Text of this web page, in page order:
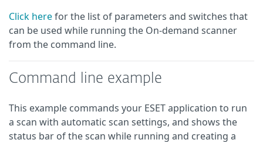
Click herefor the list of parameters and switches that
can be used while running the On-demand scanner
from the command line.
Command line example
This example commands your ESET application to run
a scan with automatic scan settings, and shows the
status bar of the scan while running and creating a